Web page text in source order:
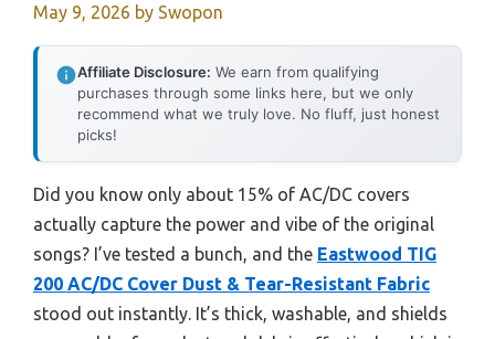
May 9, 2026 by Swopon
Affiliate Disclosure: We earn from qualifying
purchases through some links here, but we only
recommend what we truly love. No fluff, just honest
picks!
Did you know only about 15% of AC/DC covers
actually capture the power and vibe of the original
songs? I’ve tested a bunch, and the Eastwood TIG
200 AC/DC Cover Dust & Tear-Resistant Fabric
stood out instantly. It’s thick, washable, and shields